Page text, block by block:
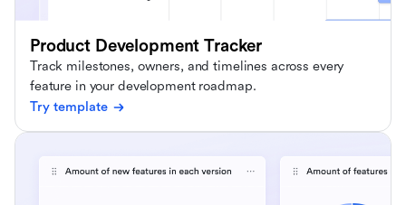
Product Development Tracker
Track milestones, owners, and timelines across every
feature in your development roadmap.
Try template